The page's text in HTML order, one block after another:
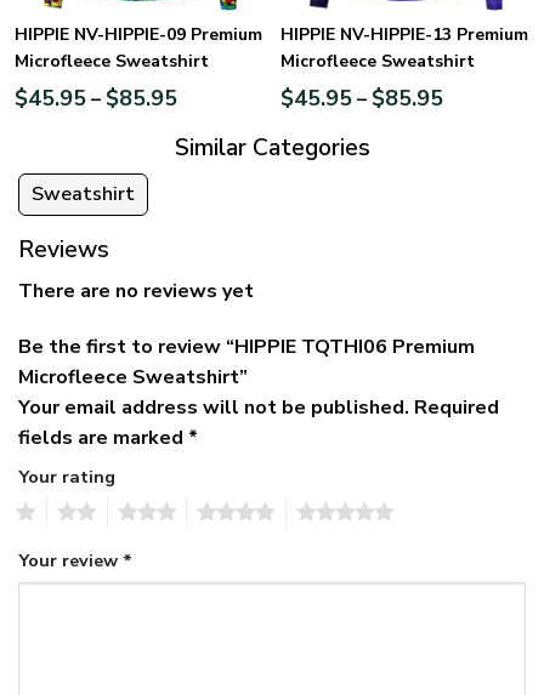
HIPPIE NV-HIPPIE-09 Premium
Microfleece Sweatshirt
$45.95– $85.95
HIPPIE NV-HIPPIE-13 Premium
Microfleece Sweatshirt
$45.95– $85.95
Similar Categories
Sweatshirt
Reviews
There are no reviews yet
Be the first to review “HIPPIE TQTHI06 Premium
Microfleece Sweatshirt”
Your email address will not be published. Required
fields are marked *
Your rating
Your review *